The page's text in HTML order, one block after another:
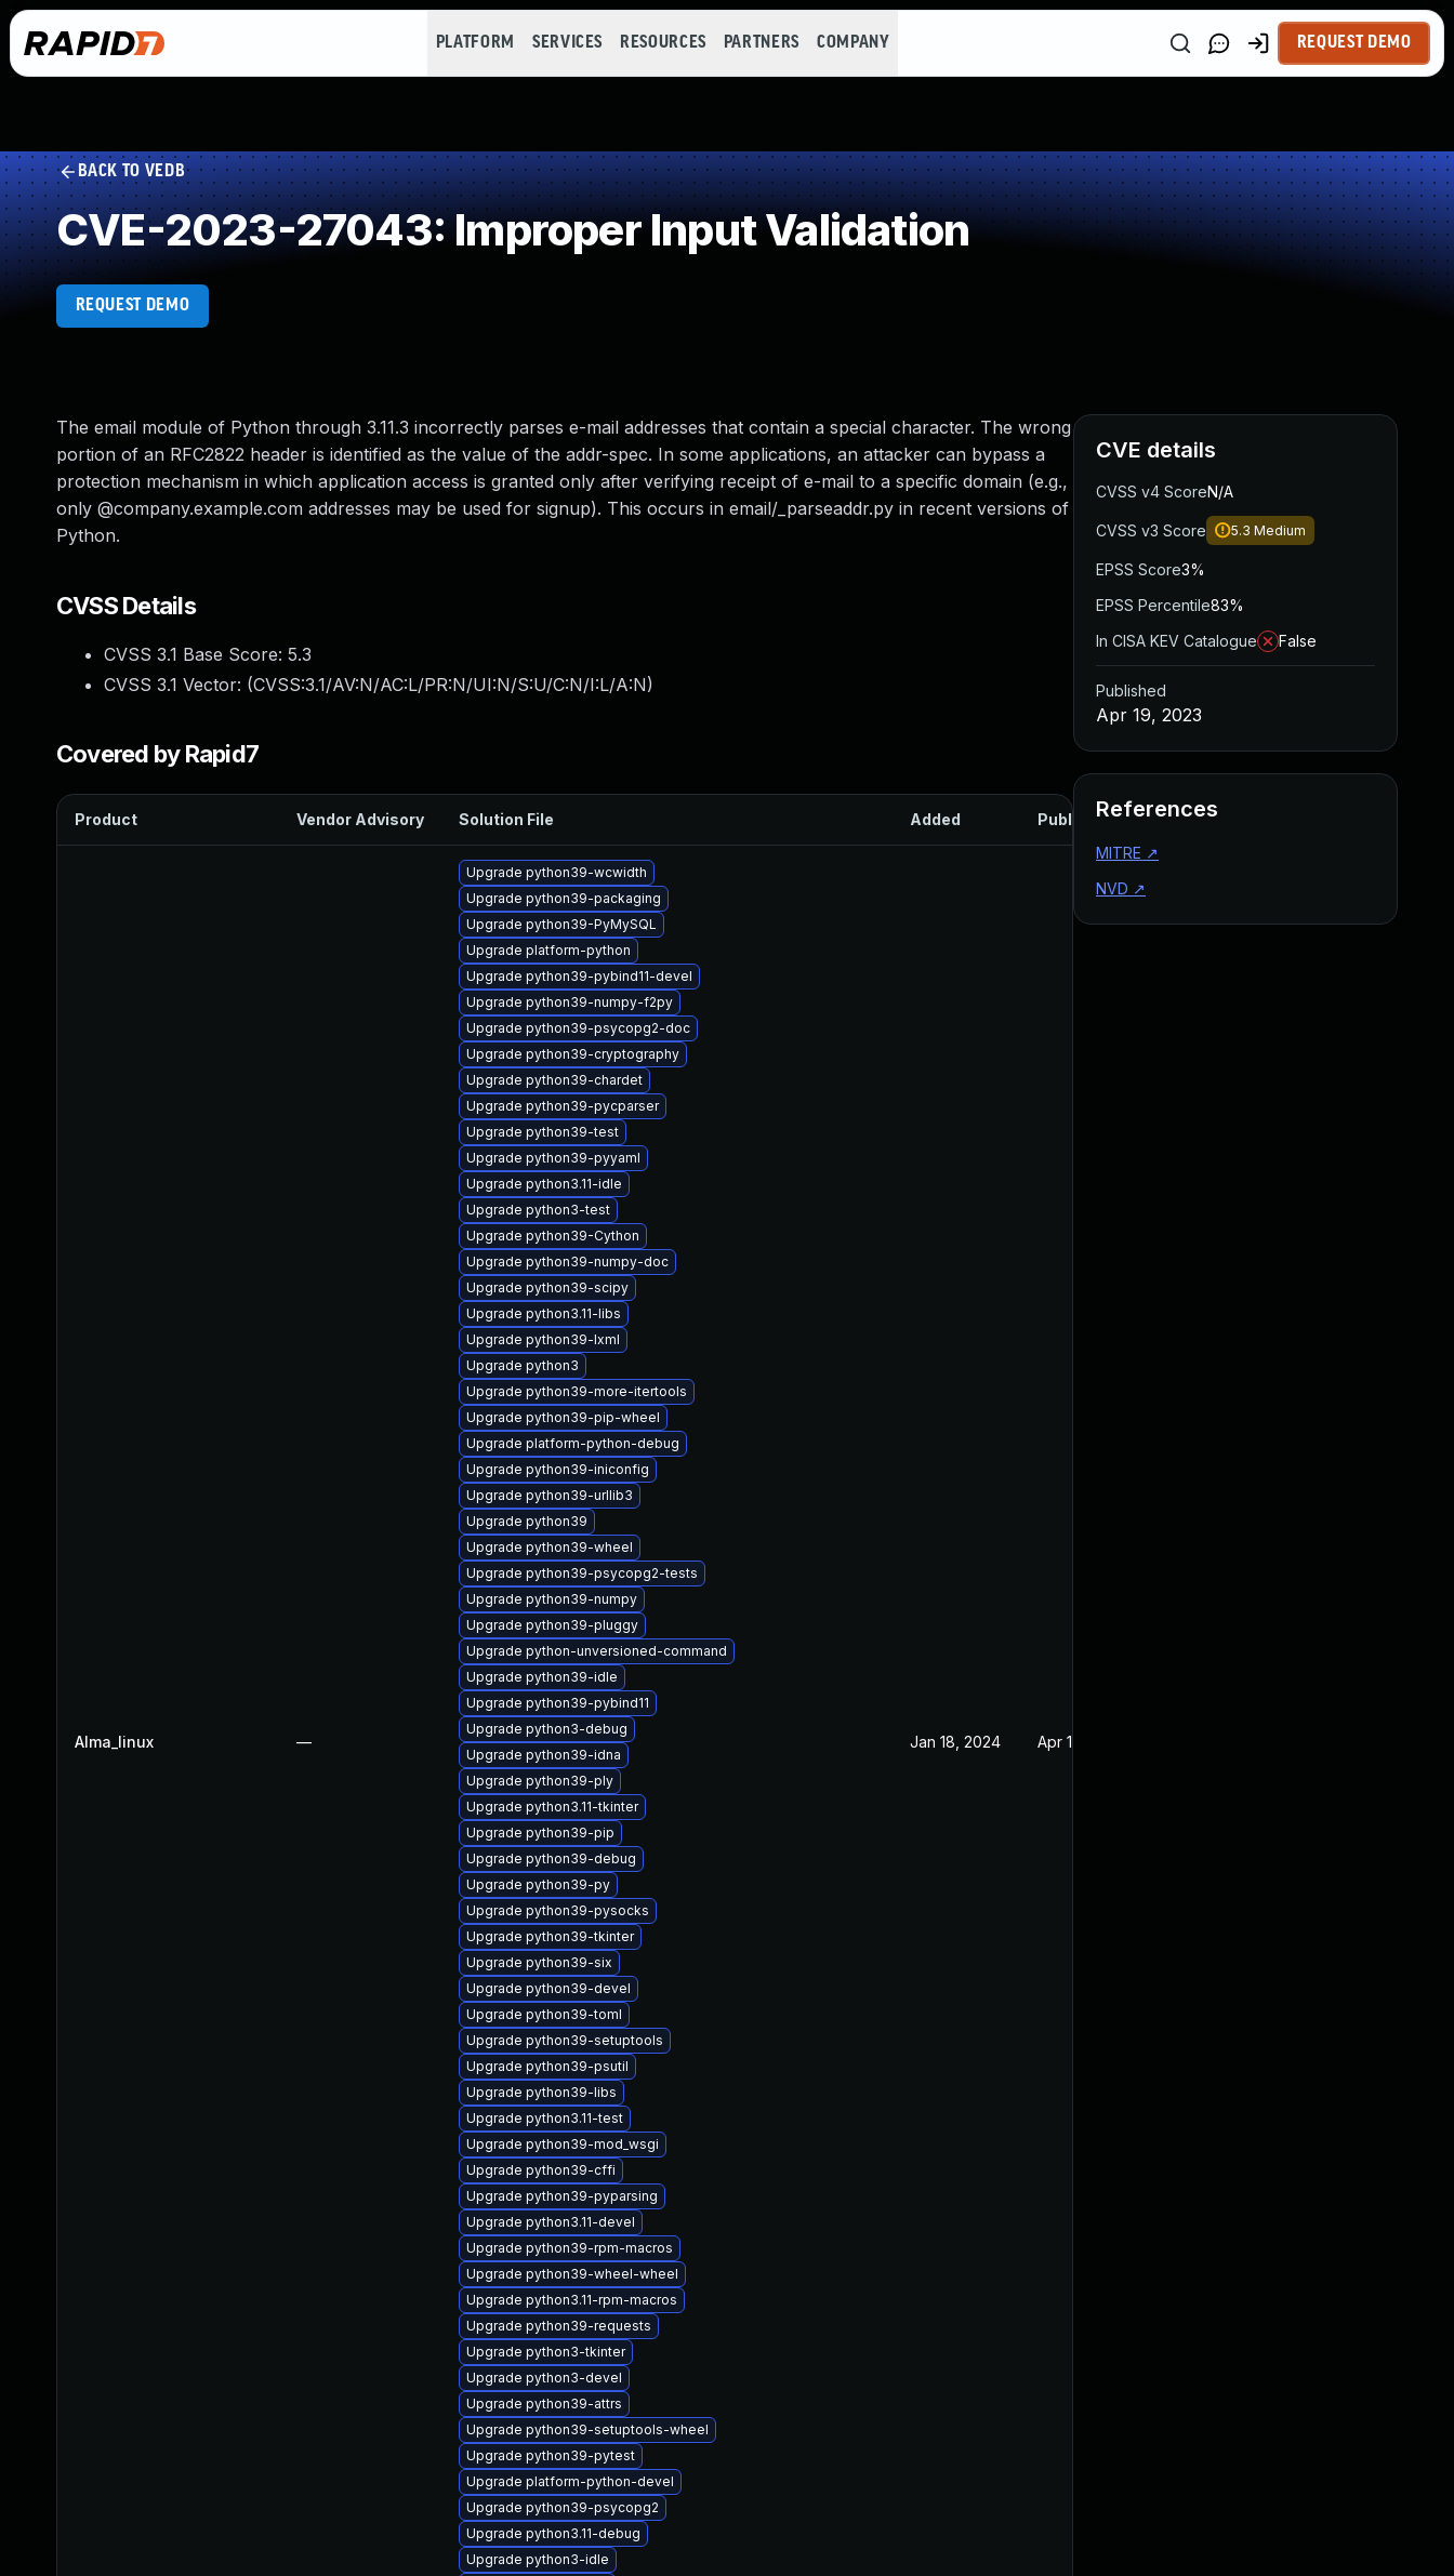
PLATFORM SERVICES RESOURCES PARTNERS COMPANY REQUEST DEMO
BACK TO VEDB
CVE-2023-27043: Improper Input Validation
REQUEST DEMO
The email module of Python through 3.11.3 incorrectly parses e-mail addresses that contain a special character. The wrong
portion of an RFC2822 header is identified as the value of the addr-spec. In some applications, an attacker can bypass a
protection mechanism in which application access is granted only after verifying receipt of e-mail to a specific domain (e.g.,
only @company.example.com addresses may be used for signup). This occurs in email/_parseaddr.py in recent versions of
Python.
CVSS Details
CVSS 3.1 Base Score: 5.3
CVSS 3.1 Vector: (CVSS:3.1/AV:N/AC:L/PR:N/UI:N/S:U/C:N/I:L/A:N)
Covered by Rapid7
Product Vendor Advisory Solution File Added Published
Alma_linux —
Upgrade python39-wcwidth
Upgrade python39-packaging
Upgrade python39-PyMySQL
Upgrade platform-python
Upgrade python39-pybind11-devel
Upgrade python39-numpy-f2py
Upgrade python39-psycopg2-doc
Upgrade python39-cryptography
Upgrade python39-chardet
Upgrade python39-pycparser
Upgrade python39-test
Upgrade python39-pyyaml
Upgrade python3.11-idle
Upgrade python3-test
Upgrade python39-Cython
Upgrade python39-numpy-doc
Upgrade python39-scipy
Upgrade python3.11-libs
Upgrade python39-lxml
Upgrade python3
Upgrade python39-more-itertools
Upgrade python39-pip-wheel
Upgrade platform-python-debug
Upgrade python39-iniconfig
Upgrade python39-urllib3
Upgrade python39
Upgrade python39-wheel
Upgrade python39-psycopg2-tests
Upgrade python39-numpy
Upgrade python39-pluggy
Upgrade python-unversioned-command
Upgrade python39-idle
Upgrade python39-pybind11
Upgrade python3-debug
Upgrade python39-idna
Upgrade python39-ply
Upgrade python3.11-tkinter
Upgrade python39-pip
Upgrade python39-debug
Upgrade python39-py
Upgrade python39-pysocks
Upgrade python39-tkinter
Upgrade python39-six
Upgrade python39-devel
Upgrade python39-toml
Upgrade python39-setuptools
Upgrade python39-psutil
Upgrade python39-libs
Upgrade python3.11-test
Upgrade python39-mod_wsgi
Upgrade python39-cffi
Upgrade python39-pyparsing
Upgrade python3.11-devel
Upgrade python39-rpm-macros
Upgrade python39-wheel-wheel
Upgrade python3.11-rpm-macros
Upgrade python39-requests
Upgrade python3-tkinter
Upgrade python3-devel
Upgrade python39-attrs
Upgrade python39-setuptools-wheel
Upgrade python39-pytest
Upgrade platform-python-devel
Upgrade python39-psycopg2
Upgrade python3.11-debug
Upgrade python3-idle
Jan 18, 2024 Apr 19, 2023
CVE details
CVSS v4 ScoreN/A
CVSS v3 Score 5.3 Medium
EPSS Score3%
EPSS Percentile83%
In CISA KEV Catalogue
False
Published
Apr 19, 2023
References
MITRE ↗
NVD ↗